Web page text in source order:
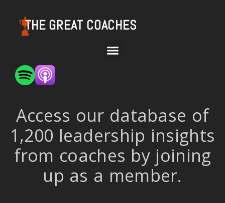
THE GREAT COACHES
Access our database of
1,200 leadership insights
from coaches by joining
up as a member.